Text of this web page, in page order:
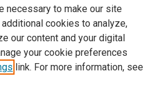
necessary to make our site
cookies to analyze,
our content and your digital
your cookie preferences
link. For more information, see